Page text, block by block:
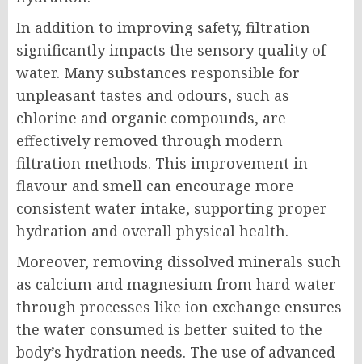
In addition to improving safety, filtration
significantly impacts the sensory quality of
water. Many substances responsible for
unpleasant tastes and odours, such as
chlorine and organic compounds, are
effectively removed through modern
filtration methods. This improvement in
flavour and smell can encourage more
consistent water intake, supporting proper
hydration and overall physical health.
Moreover, removing dissolved minerals such
as calcium and magnesium from hard water
through processes like ion exchange ensures
the water consumed is better suited to the
body’s hydration needs. The use of advanced